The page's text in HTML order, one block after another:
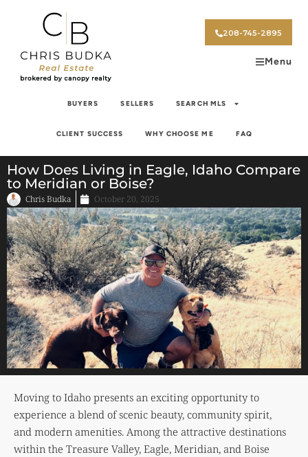
208-745-2895
Menu
BUYERS SELLERS SEARCH MLS
CLIENT SUCCESS WHY CHOOSE ME FAQ
How Does Living in Eagle, Idaho Compare
to Meridian or Boise?
Chris Budka October 20, 2025
Moving to Idaho presents an exciting opportunity to
experience a blend of scenic beauty, community spirit,
and modern amenities. Among the attractive destinations
within the Treasure Valley, Eagle, Meridian, and Boise